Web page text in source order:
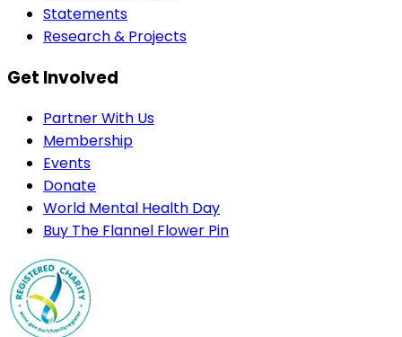
Statements
Research & Projects
Get Involved
Partner With Us
Membership
Events
Donate
World Mental Health Day
Buy The Flannel Flower Pin